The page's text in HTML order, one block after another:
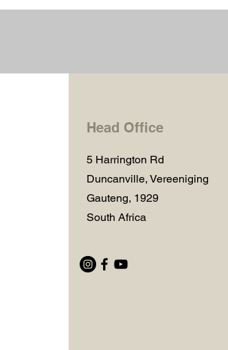
Head Office
5 Harrington Rd
Duncanville, Vereeniging
Gauteng, 1929
South Africa